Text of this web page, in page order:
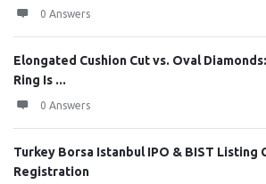
0 Answers
Elongated Cushion Cut vs. Oval
Ring Is ...
0 Answers
Turkey Borsa Istanbul IPO & BIST Listing
Registration